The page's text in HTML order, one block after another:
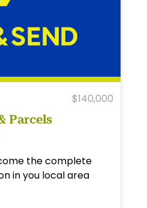
$140,000
Parcels
the complete
in you local area